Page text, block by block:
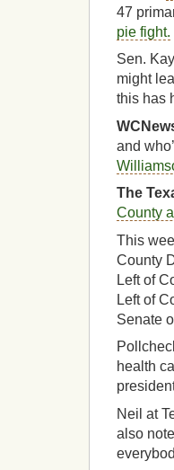
47
pie fight.
Sen.
might
this has
and
The
County
This
County
Left of
Left of
Senate
health
Neil at
also